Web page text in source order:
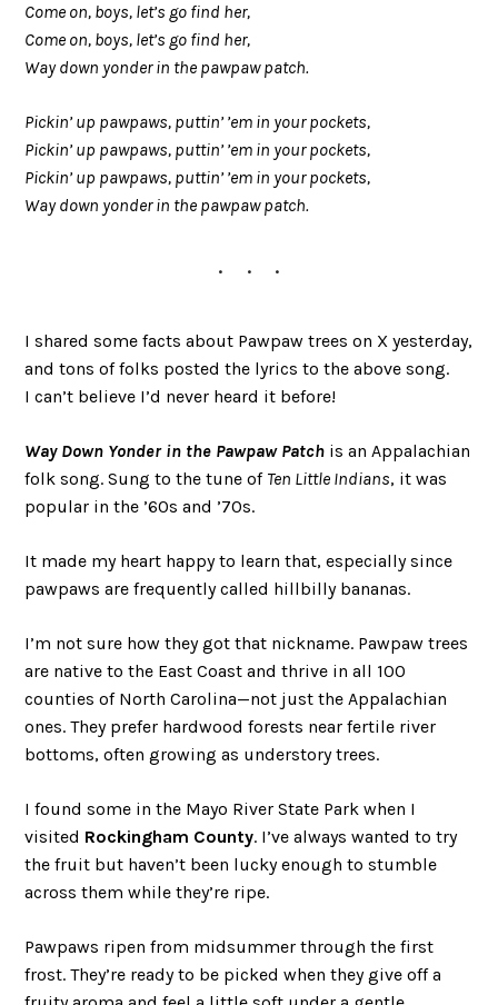
Come on, boys, let’s go find her,
Come on, boys, let’s go find her,
Way down yonder in the pawpaw patch.
Pickin’ up pawpaws, puttin’ ’em in your pockets,
Pickin’ up pawpaws, puttin’ ’em in your pockets,
Pickin’ up pawpaws, puttin’ ’em in your pockets,
Way down yonder in the pawpaw patch.
I shared some facts about Pawpaw trees on X yesterday,
and tons of folks posted the lyrics to the above song.
I can’t believe I’d never heard it before!
Way Down Yonder in the Pawpaw Patch is an Appalachian
folk song. Sung to the tune of Ten Little Indians, it was
popular in the ’60s and ’70s.
It made my heart happy to learn that, especially since
pawpaws are frequently called hillbilly bananas.
I’m not sure how they got that nickname. Pawpaw trees
are native to the East Coast and thrive in all 100
counties of North Carolina—not just the Appalachian
ones. They prefer hardwood forests near fertile river
bottoms, often growing as understory trees.
I found some in the Mayo River State Park when I
visited Rockingham County. I’ve always wanted to try
the fruit but haven’t been lucky enough to stumble
across them while they’re ripe.
Pawpaws ripen from midsummer through the first
frost. They’re ready to be picked when they give off a